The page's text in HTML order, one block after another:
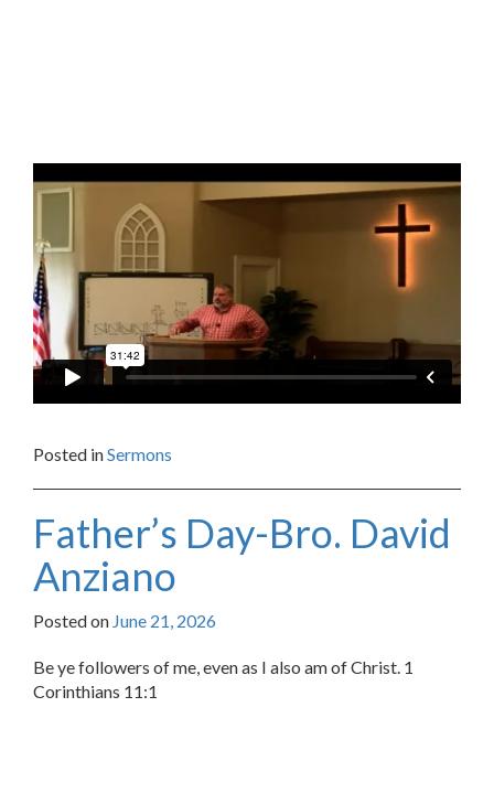
Posted inSermons
Father’s Day-Bro. David
Anziano
Posted on June 21, 2026
Be ye followers of me, even as I also am of Christ. 1
Corinthians 11:1